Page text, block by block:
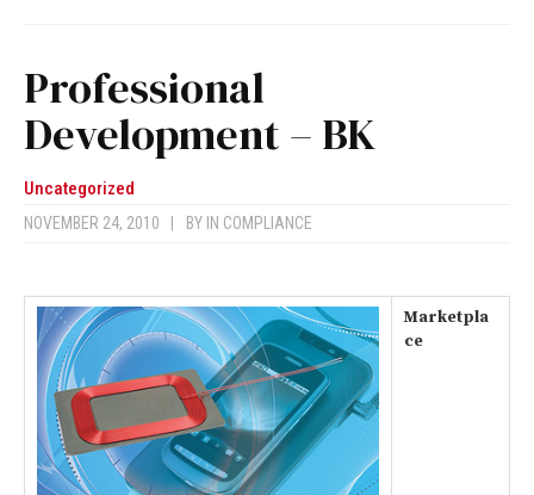
Professional
Development – BK
Uncategorized
NOVEMBER 24, 2010 BY IN COMPLIANCE
Marketpla
ce